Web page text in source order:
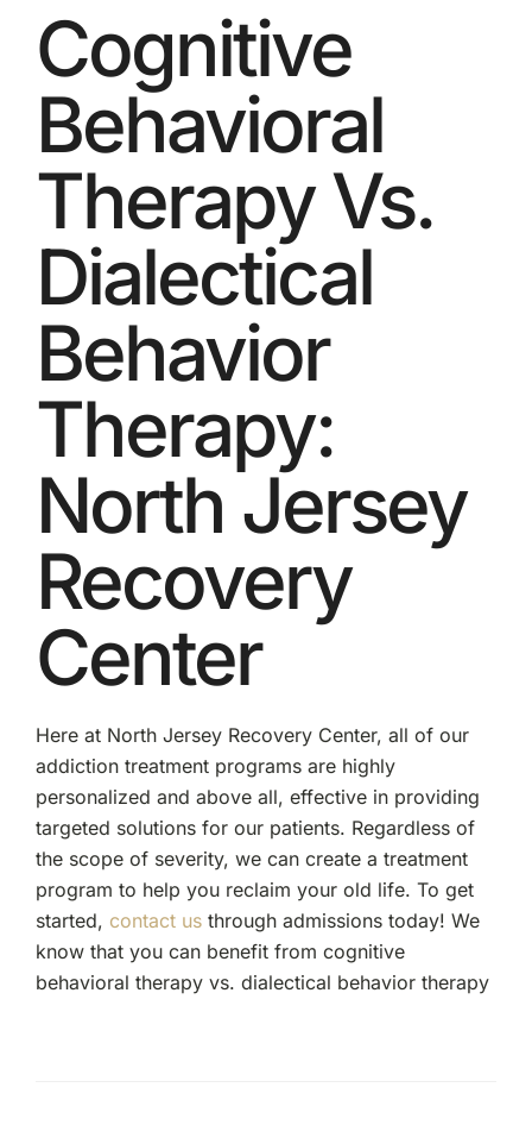
Cognitive
Behavioral
Therapy Vs.
Dialectical
Behavior
Therapy:
North Jersey
Recovery
Center
Here at North Jersey Recovery Center, all of our
addiction treatment programs are highly
personalized and above all, effective in providing
targeted solutions for our patients. Regardless of
the scope of severity, we can create a treatment
program to help you reclaim your old life. To get
started, contact usthrough admissions today! We
know that you can benefit from cognitive
behavioral therapy vs. dialectical behavior therapy